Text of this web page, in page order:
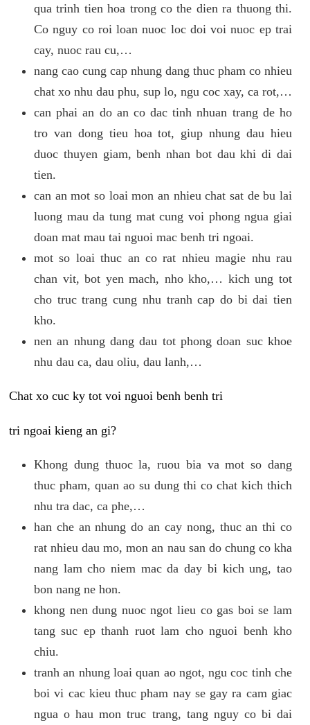
qua trinh tien hoa trong co the dien ra thuong thi.
Co nguy co roi loan nuoc loc doi voi nuoc ep trai
cay, nuoc rau cu,…
nang cao cung cap nhung dang thuc pham co nhieu
chat xo nhu dau phu, sup lo, ngu coc xay, ca rot,…
can phai an do an co dac tinh nhuan trang de ho
tro van dong tieu hoa tot, giup nhung dau hieu
duoc thuyen giam, benh nhan bot dau khi di dai
tien.
can an mot so loai mon an nhieu chat sat de bu lai
luong mau da tung mat cung voi phong ngua giai
doan mat mau tai nguoi mac benh tri ngoai.
mot so loai thuc an co rat nhieu magie nhu rau
chan vit, bot yen mach, nho kho,… kich ung tot
cho truc trang cung nhu tranh cap do bi dai tien
kho.
nen an nhung dang dau tot phong doan suc khoe
nhu dau ca, dau oliu, dau lanh,…
Chat xo cuc ky tot voi nguoi benh benh tri
tri ngoai kieng an gi?
Khong dung thuoc la, ruou bia va mot so dang
thuc pham, quan ao su dung thi co chat kich thich
nhu tra dac, ca phe,…
han che an nhung do an cay nong, thuc an thi co
rat nhieu dau mo, mon an nau san do chung co kha
nang lam cho niem mac da day bi kich ung, tao
bon nang ne hon.
khong nen dung nuoc ngot lieu co gas boi se lam
tang suc ep thanh ruot lam cho nguoi benh kho
chiu.
tranh an nhung loai quan ao ngot, ngu coc tinh che
boi vi cac kieu thuc pham nay se gay ra cam giac
ngua o hau mon truc trang, tang nguy co bi dai